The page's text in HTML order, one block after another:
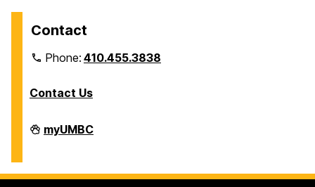
Contact
Phone:410.455.3838
Contact Us
Division
of
on
myUMBC